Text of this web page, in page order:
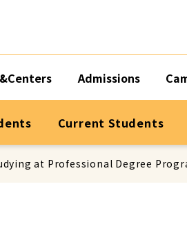
Admissions
Current Students
at Professional Degree